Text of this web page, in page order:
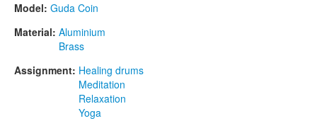
Model: Guda Coin
Material: Aluminium
Brass
Assignment: Healing drums
Meditation
Relaxation
Yoga